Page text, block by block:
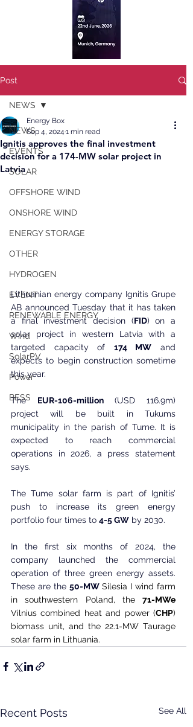
Post
NEWS
EVENTS
SOLAR
OFFSHORE WIND
ONSHORE WIND
ENERGY STORAGE
OTHER
HYDROGEN
EVENT
RENEWABLE ENERGY
Wind
SolarPV
Power
BESS
NEWS
Ignitis approves the final investment
decision for a 174-MW solar project in
Latvia
Energy Box
Sep 4, 2024 1 min read
Lithuanian energy company Ignitis Grupe
AB announced Tuesday that it has taken
a final investment decision (FID) on a
solar project in western Latvia with a
targeted capacity of 174 MW and
expects to begin construction sometime
this year.
The EUR-106-million (USD 116.9m)
project will be built in Tukums
municipality in the parish of Tume. It is
expected to reach commercial
operations in 2026, a press statement
says.
The Tume solar farm is part of Ignitis’
push to increase its green energy
portfolio four times to 4-5 GW by 2030.
In the first six months of 2024, the
company launched the commercial
operation of three green energy assets.
These are the 50-MW Silesia I wind farm
in southwestern Poland, the 71-MWe
Vilnius combined heat and power (CHP)
biomass unit, and the 22.1-MW Taurage
solar farm in Lithuania.
Recent Posts See All